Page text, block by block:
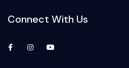
Connect With Us